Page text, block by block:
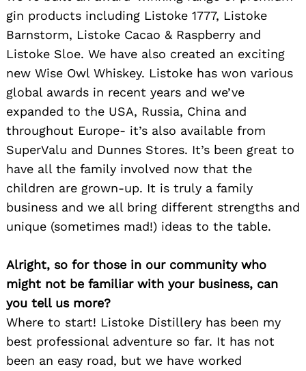
gin products including Listoke 1777, Listoke
Barnstorm, Listoke Cacao & Raspberry and
Listoke Sloe. We have also created an exciting
new Wise Owl Whiskey. Listoke has won various
global awards in recent years and we’ve
expanded to the USA, Russia, China and
throughout Europe- it’s also available from
SuperValu and Dunnes Stores. It’s been great to
have all the family involved now that the
children are grown-up. It is truly a family
business and we all bring different strengths and
unique (sometimes mad!) ideas to the table.
Alright, so for those in our community who
might not be familiar with your business, can
you tell us more?
Where to start! Listoke Distillery has been my
best professional adventure so far. It has not
been an easy road, but we have worked